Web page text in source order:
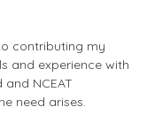
contributing my
and experience with
NCEAT
need arises.